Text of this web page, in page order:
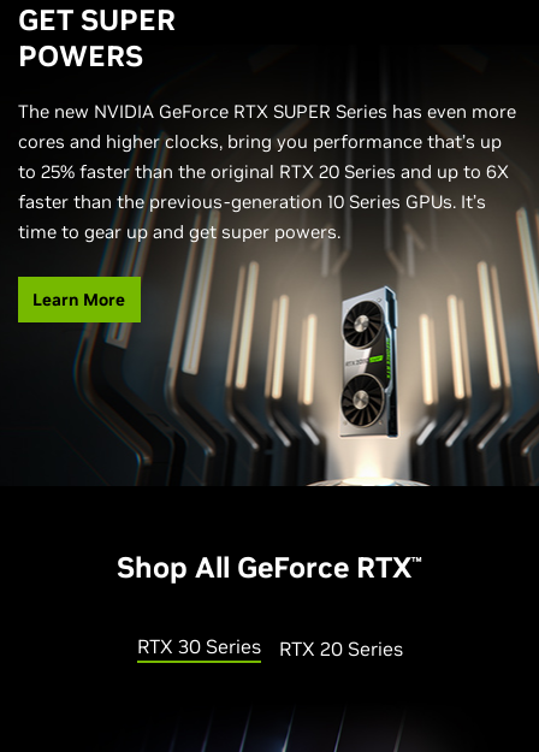
GET SUPER
POWERS
The new NVIDIA GeForce RTX SUPER Series has even more
cores and higher clocks, bring you performance that’s up
to 25% faster than the original RTX 20 Series and up to 6X
faster than the previous-generation 10 Series GPUs. It’s
time to gear up and get super powers.
Learn More
Shop All GeForce RTX™
RTX 30 Series RTX 20 Series